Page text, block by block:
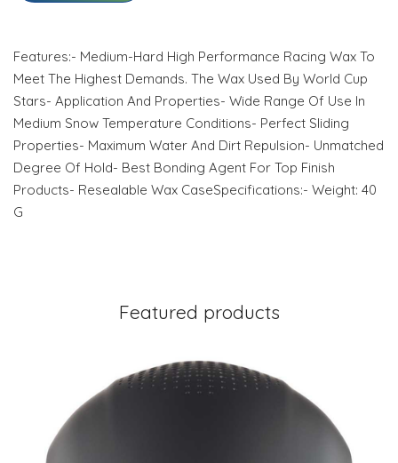
Features:- Medium-Hard High Performance Racing Wax To
Meet The Highest Demands. The Wax Used By World Cup
Stars- Application And Properties- Wide Range Of Use In
Medium Snow Temperature Conditions- Perfect Sliding
Properties- Maximum Water And Dirt Repulsion- Unmatched
Degree Of Hold- Best Bonding Agent For Top Finish
Products- Resealable Wax CaseSpecifications:- Weight: 40
G
Featured products